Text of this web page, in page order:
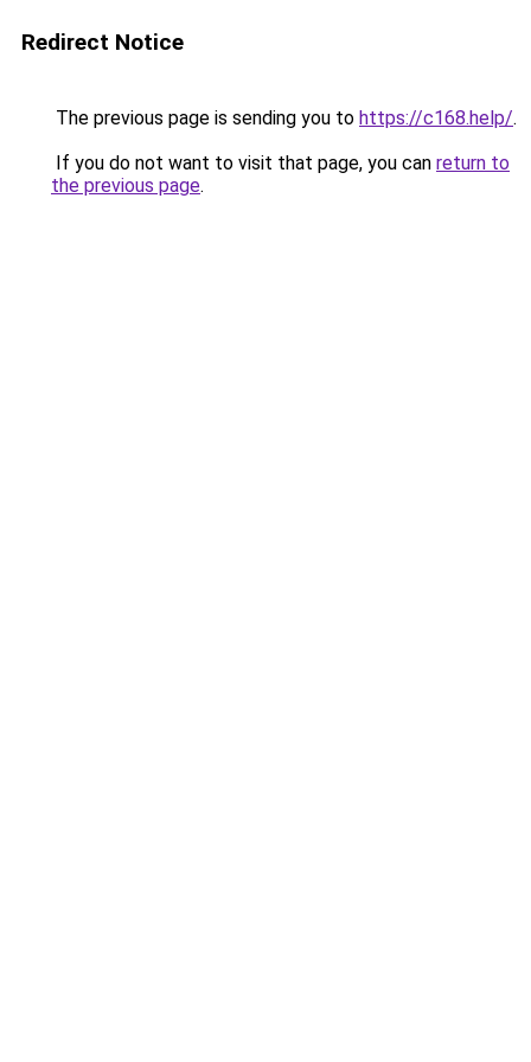
Redirect Notice
The previous page is sending you to https://c168.help/.
If you do not want to visit that page, you can return to
the previous page.